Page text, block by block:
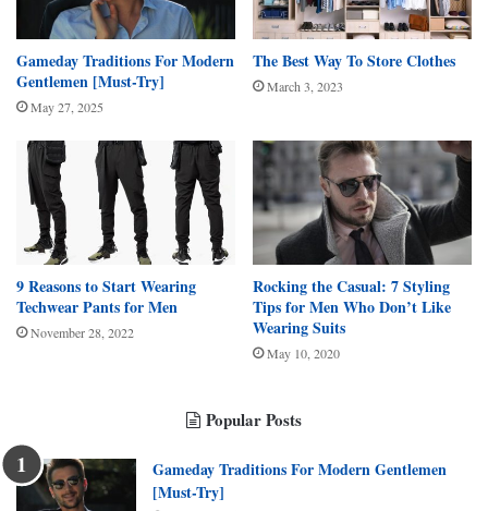
Gameday Traditions For Modern
Gentlemen [Must-Try]
May 27, 2025
The Best Way To Store Clothes
March 3, 2023
9 Reasons to Start Wearing
Techwear Pants for Men
November 28, 2022
Rocking the Casual: 7 Styling
Tips for Men Who Don’t Like
Wearing Suits
May 10, 2020
Popular Posts
Gameday Traditions For Modern Gentlemen
[Must-Try]